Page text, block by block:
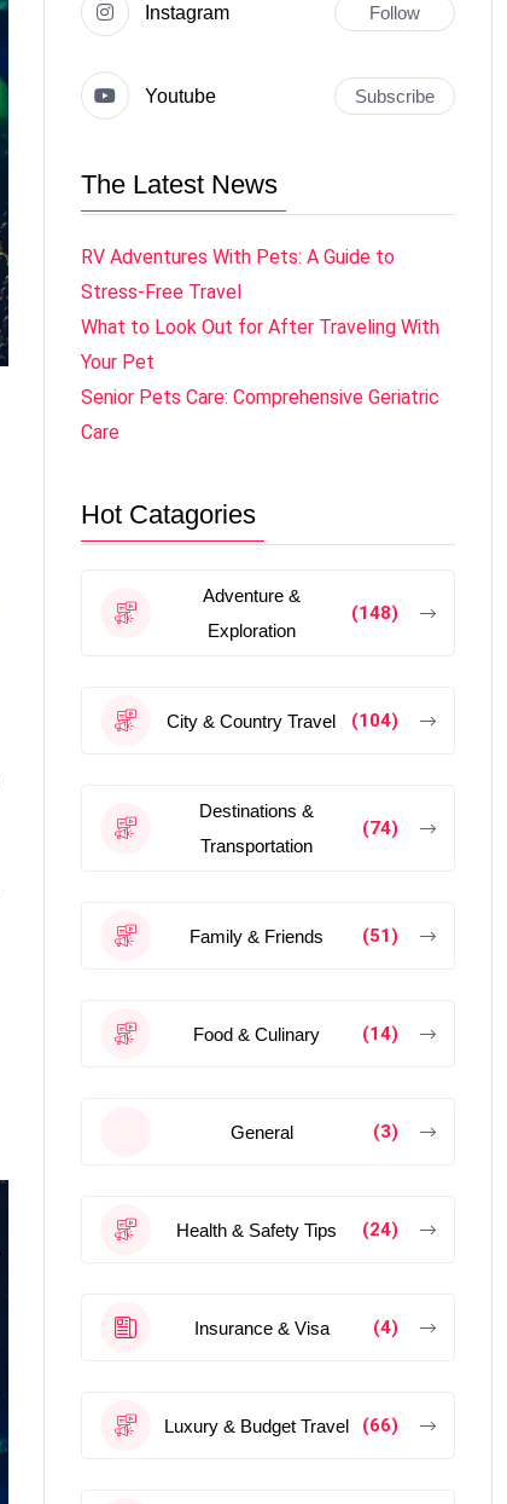
Instagram Follow
Youtube Subscribe
The Latest News
RV Adventures With Pets: A Guide to
Stress-Free Travel
What to Look Out for After Traveling With
Your Pet
Senior Pets Care: Comprehensive Geriatric
Care
Hot Catagories
Adventure &
Exploration
(148)
City & Country Travel (104)
Destinations &
Transportation
(74)
Family & Friends (51)
Food & Culinary (14)
General (3)
Health & Safety Tips (24)
Insurance & Visa (4)
Luxury & Budget Travel (66)